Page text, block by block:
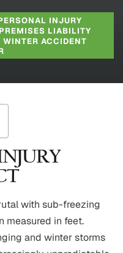
INJURY
LIABILITY
ACCIDENT
with sub-freezing
measured in feet.
and winter storms